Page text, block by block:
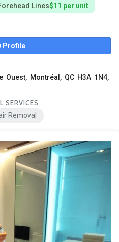
Lines$11 per unit
Profile
Ouest, Montréal, QC H3A 1N4,
SERVICES
Removal